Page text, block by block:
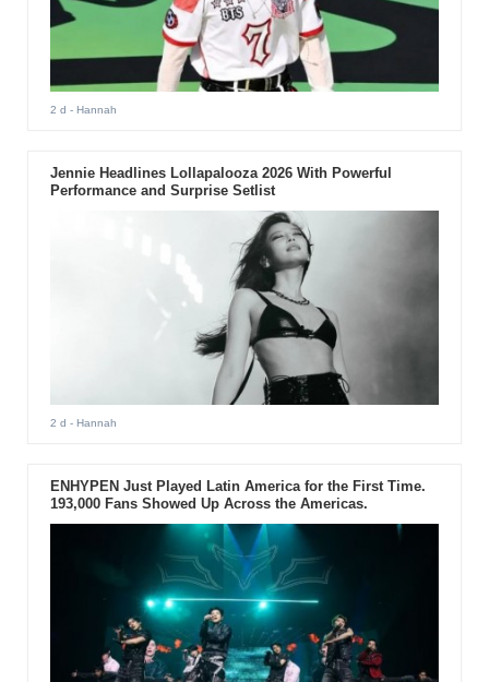
2 d - Hannah
Jennie Headlines Lollapalooza 2026 With Powerful
Performance and Surprise Setlist
2 d - Hannah
ENHYPEN Just Played Latin America for the First Time.
193,000 Fans Showed Up Across the Americas.